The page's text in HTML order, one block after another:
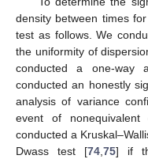
density between times
test as follows. We
the uniformity of
conducted a one-way
conducted an honestly
analysis of variance
event of
conducted a
Dwass test [74, 75] if